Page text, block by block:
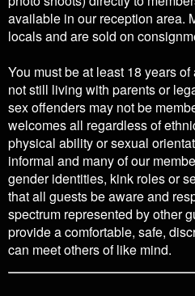
available in our reception area.
locals and are sold on
You must be at least 18 years
not still living with parents or
sex offenders may not be
welcomes all regardless of
physical ability or sexual
informal and many of our
gender identities, kink roles or
that all guests be aware and
spectrum represented by other
provide a comfortable, safe,
can meet others of like mind.